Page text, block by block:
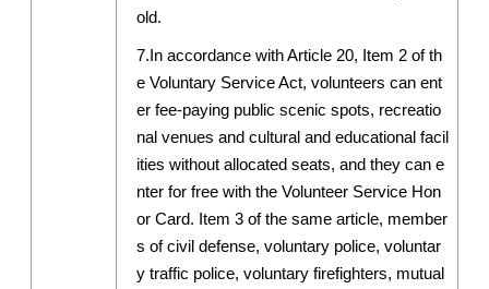
old.
7.In accordance with Article 20, Item 2 of th
e Voluntary Service Act, volunteers can ent
er fee-paying public scenic spots, recreatio
nal venues and cultural and educational facil
ities without allocated seats, and they can e
nter for free with the Volunteer Service Hon
or Card. Item 3 of the same article, member
s of civil defense, voluntary police, voluntar
y traffic police, voluntary firefighters, mutual